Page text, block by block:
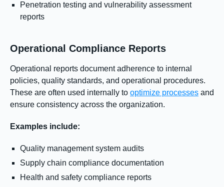
Penetration testing and vulnerability assessment
reports
Operational Compliance Reports
Operational reports document adherence to internal
policies, quality standards, and operational procedures.
These are often used internally to optimize processes and
ensure consistency across the organization.
Examples include:
Quality management system audits
Supply chain compliance documentation
Health and safety compliance reports